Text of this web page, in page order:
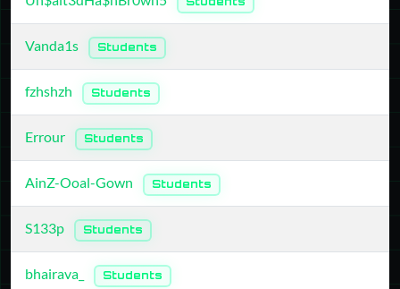
Vanda1s Students
fzhshzh Students
Errour Students
AinZ-Ooal-Gown Students
S133p Students
bhairava_ Students